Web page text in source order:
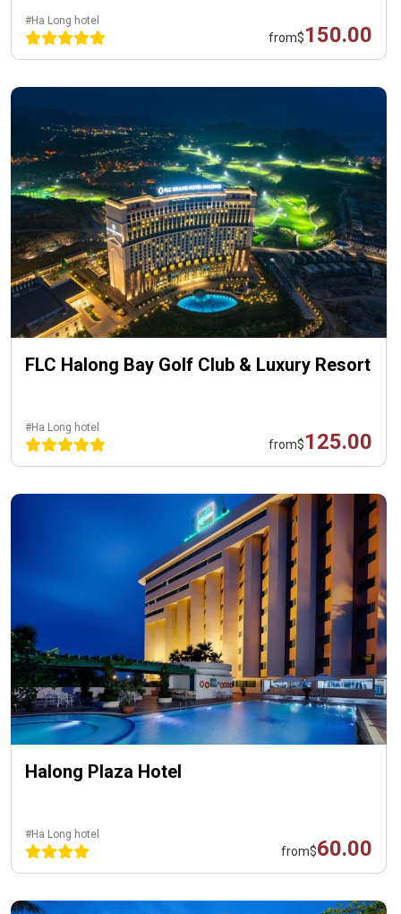
#Ha Long hotel
from$150.00
FLC Halong Bay Golf Club & Luxury Resort
#Ha Long hotel
from$125.00
Halong Plaza Hotel
#Ha Long hotel
from$60.00